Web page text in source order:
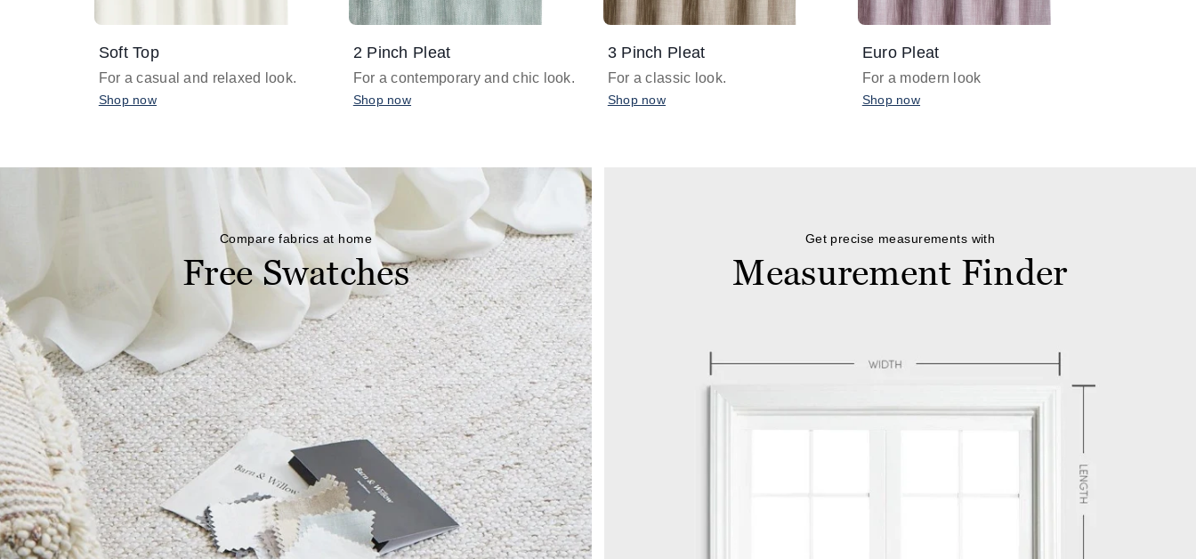
Soft Top
For a casual and relaxed look.
Shop now
2 Pinch Pleat
For a contemporary and chic look.
Shop now
3 Pinch Pleat
For a classic look.
Shop now
Euro Pleat
For a modern look
Shop now
Compare fabrics at home
Free Swatches
Get precise measurements with
Measurement Finder